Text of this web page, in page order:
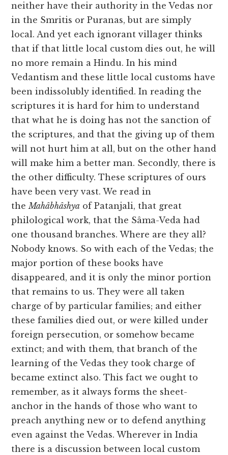
neither have their authority in the Vedas nor
in the Smritis or Puranas, but are simply
local. And yet each ignorant villager thinks
that if that little local custom dies out, he will
no more remain a Hindu. In his mind
Vedantism and these little local customs have
been indissolubly identified. In reading the
scriptures it is hard for him to understand
that what he is doing has not the sanction of
the scriptures, and that the giving up of them
will not hurt him at all, but on the other hand
will make him a better man. Secondly, there is
the other difficulty. These scriptures of ours
have been very vast. We read in
theMahâbhâshya of Patanjali, that great
philological work, that the Sâma-Veda had
one thousand branches. Where are they all?
Nobody knows. So with each of the Vedas; the
major portion of these books have
disappeared, and it is only the minor portion
that remains to us. They were all taken
charge of by particular families; and either
these families died out, or were killed under
foreign persecution, or somehow became
extinct; and with them, that branch of the
learning of the Vedas they took charge of
became extinct also. This fact we ought to
remember, as it always forms the sheet-
anchor in the hands of those who want to
preach anything new or to defend anything
even against the Vedas. Wherever in India
there is a discussion between local custom